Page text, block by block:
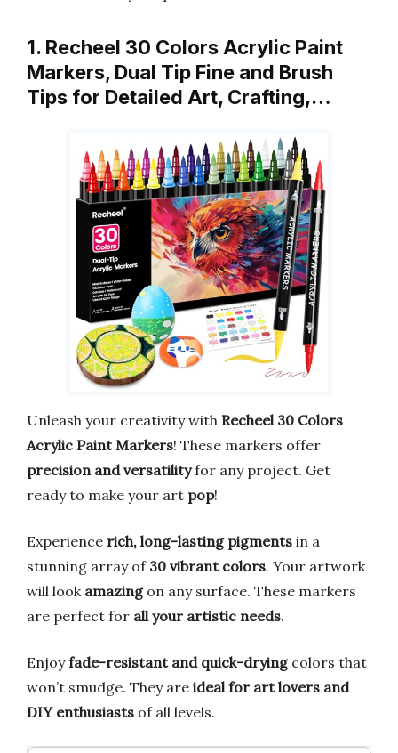
1. Recheel 30 Colors Acrylic Paint
Markers, Dual Tip Fine and Brush
Tips for Detailed Art, Crafting,…
Unleash your creativity with Recheel 30 Colors
Acrylic Paint Markers! These markers offer
precision and versatilityfor any project. Get
ready to make your art pop!
Experience rich, long-lasting pigments in a
stunning array of 30 vibrant colors. Your artwork
will look amazingon any surface. These markers
are perfect for all your artistic needs.
Enjoyfade-resistant and quick-dryingcolors that
won’t smudge. They are ideal for art lovers and
DIY enthusiasts of all levels.